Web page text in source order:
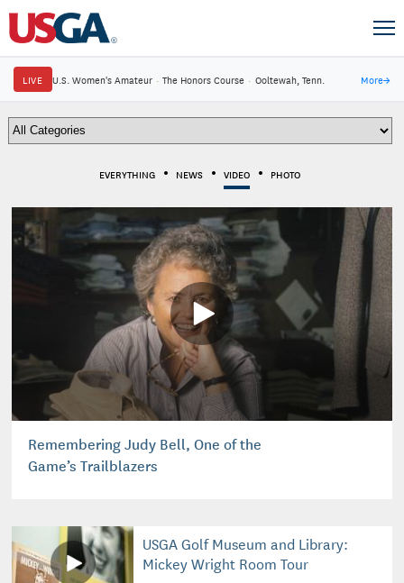
LIVE U.S. Women's Amateur · The Honors Course · Ooltewah, Tenn. More→
EVERYTHING NEWS VIDEO PHOTO
Remembering Judy Bell, One of the
Game’s Trailblazers
USGA Golf Museum and Library:
Mickey Wright Room Tour